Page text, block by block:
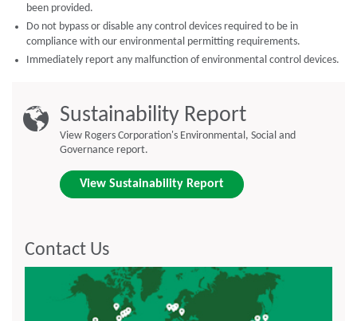
been provided.
Do not bypass or disable any control devices required to be in
compliance with our environmental permitting requirements.
Immediately report any malfunction of environmental control devices.
Sustainability Report
View Rogers Corporation's Environmental, Social and
Governance report.
View Sustainability Report
Contact Us